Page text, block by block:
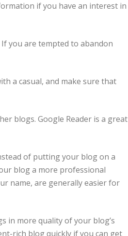
if you have an interest in
you are tempted to abandon
a casual, and make sure that
blogs. Google Reader is a great
of putting your blog on a
blog a more professional
name, are generally easier for
in more quality of your blog’s
rich blog quickly if you can get